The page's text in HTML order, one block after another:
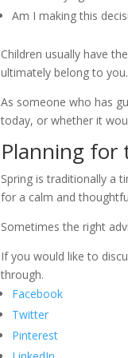
Am I making this
Children usually have
ultimately belong to you.
As someone who has
today, or whether it
Planning for
Spring is traditionally a
for a calm and
Sometimes the right
If you would like to
through.
Facebook
Twitter
Pinterest